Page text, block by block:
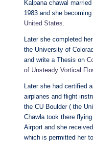
Kalpana chawal
1983 and she
United States
Later she completed
the University of
and write a Thesis on
of Unsteady Vortical
Later she had certified
airplanes and flight
the CU Boulder ( the
Chawla took there
Airport and she
which is permitted her